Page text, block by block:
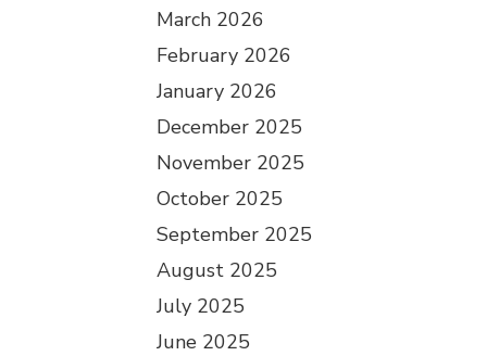
March 2026
February 2026
January 2026
December 2025
November 2025
October 2025
September 2025
August 2025
July 2025
June 2025